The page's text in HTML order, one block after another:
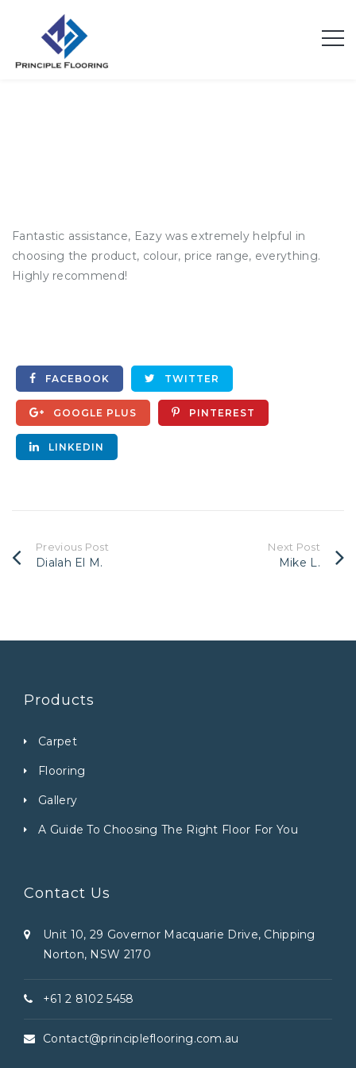
Fantastic assistance, Eazy was extremely helpful in
choosing the product, colour, price range, everything.
Highly recommend!
FACEBOOK TWITTER
GOOGLE PLUS PINTEREST
LINKEDIN
Previous Post
Dialah El M.
Next Post
Mike L.
Products
Carpet
Flooring
Gallery
A Guide To Choosing The Right Floor For You
Contact Us
Unit 10, 29 Governor Macquarie Drive, Chipping
Norton, NSW 2170
+61 2 8102 5458
Contact@principleflooring.com.au